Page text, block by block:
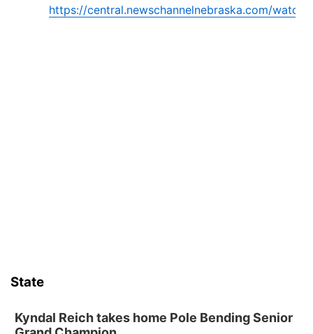
https://central.newschannelnebraska.com/watch
State
Kyndal Reich takes home Pole Bending Senior